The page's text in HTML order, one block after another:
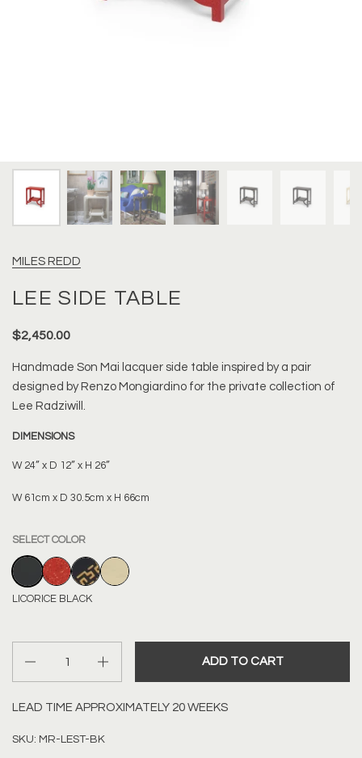
MILES REDD
LEE SIDE TABLE
$2,450.00
Handmade Son Mai lacquer side table inspired by a pair
designed by Renzo Mongiardino for the private collection of
Lee Radziwill.
DIMENSIONS
W 24” x D 12” x H 26”
W 61cm x D 30.5cm x H 66cm
SELECT COLOR
LICORICE BLACK
ORANGE PORPHYRY
BLACK WITH GOLD BIASED STRIPES
PARCHMENT WITH DASH DETAIL
LICORICE BLACK
ADD TO CART
LEAD TIME APPROXIMATELY 20 WEEKS
SKU: MR-LEST-BK